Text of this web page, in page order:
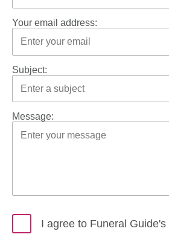
Your email address:
Subject:
Message:
I agree to Funeral Guide's